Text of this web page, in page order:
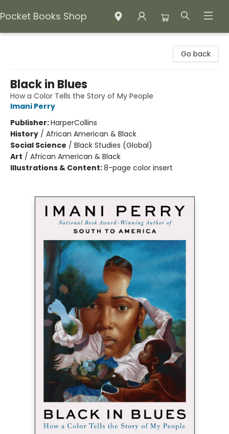
Pocket Books Shop
Go back
Black in Blues
How a Color Tells the Story of My People
Imani Perry
Publisher:HarperCollins
History / African American & Black
Social Science / Black Studies (Global)
Art / African American & Black
Illustrations & Content:8-page color insert